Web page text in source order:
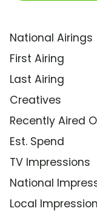
National Airings
First Airing
Last Airing
Creatives
Recently Aired
Est. Spend
TV Impressions
National
Local